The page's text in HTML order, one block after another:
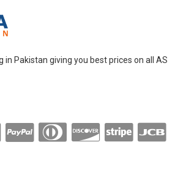
in Pakistan giving you best prices on all AS